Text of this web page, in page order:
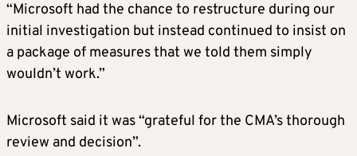
“Microsoft had the chance to restructure during our
initial investigation but instead continued to insist on
a package of measures that we told them simply
wouldn’t work.”
Microsoft said it was “grateful for the CMA’s thorough
review and decision”.